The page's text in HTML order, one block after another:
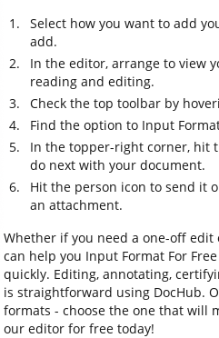
Select how you want to add
add.
In the editor, arrange to view
reading and editing.
Check the top toolbar by
Find the option to Input
In the topper-right corner, hit
do next with your document.
Hit the person icon to send it
an attachment.
Whether if you need a one-off
can help you Input Format For
quickly. Editing, annotating,
is straightforward using DocHub.
formats - choose the one that will
our editor for free today!